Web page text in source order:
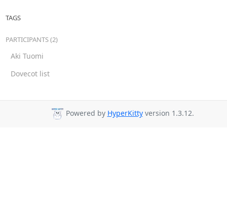
TAGS
PARTICIPANTS (2)
Aki Tuomi
Dovecot list
Powered by HyperKittyversion 1.3.12.